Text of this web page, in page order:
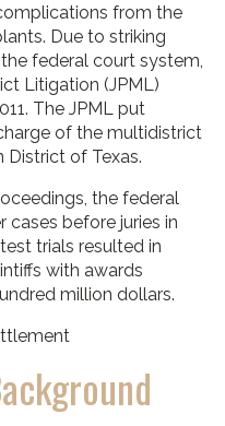
from the
Due to striking
federal court system,
Litigation (JPML)
The JPML put
of the multidistrict
District of Texas.
the federal
before juries in
trials resulted in
with awards
million dollars.